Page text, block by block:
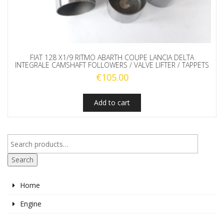
FIAT 128 X1/9 RITMO ABARTH COUPE LANCIA DELTA
INTEGRALE CAMSHAFT FOLLOWERS / VALVE LIFTER / TAPPETS
€105.00
Add to cart
Search
Home
Engine